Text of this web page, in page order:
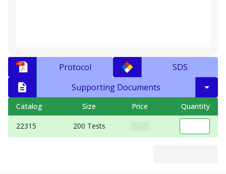
Protocol
SDS
Supporting Documents
Catalog Size Price Quantity
22315 200 Tests